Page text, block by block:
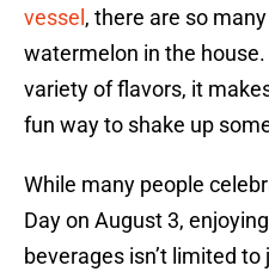
vessel , there are so
watermelon in the
variety of flavors, it
fun way to shake up
While many people
Day on August 3,
beverages isn’t limited